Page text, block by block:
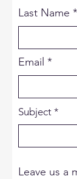
Last Name
Email
Subject
Leave us a